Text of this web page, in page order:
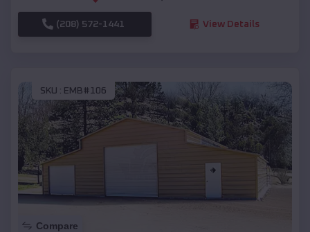
(208) 572-1441 View Details
SKU : EMB#106
Compare